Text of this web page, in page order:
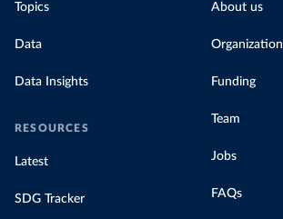
Topics
Data
Data Insights
RESOURCES
Latest
SDG Tracker
About us
Organization
Funding
Team
Jobs
FAQs